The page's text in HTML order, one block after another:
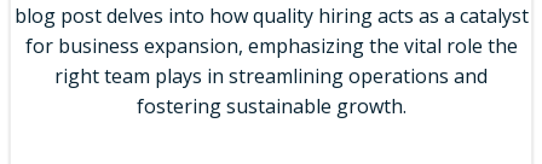
blog post delves into how quality hiring acts as a catalyst
for business expansion, emphasizing the vital role the
right team plays in streamlining operations and
fostering sustainable growth.